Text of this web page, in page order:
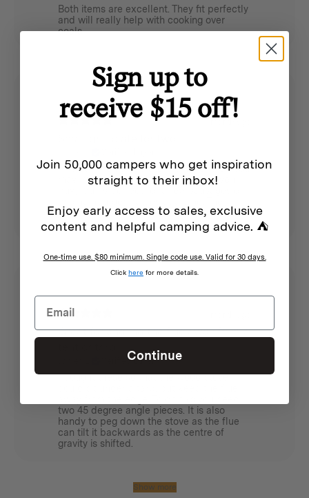
Both items are excellent. They fit perfectly
and will really help with cooking over
coals.
This cast iron grill plate is smaller than you
may imagine (measure it out before you
handle is helpful for lifting it. I am using it
on top of my Nomad stove.
Great for angling the flue away from a
Verified buyer
I bought these so that the wood stove
two 45 degree angle pieces. It is also
handy to peg down the stove as the flue
can tilt it backwards as the centre of
gravity is shifted.
Show more
Sign up to
receive $15 off!
Join 50,000 campers who get inspiration
straight to their inbox!
Enjoy early access to sales, exclusive
content and helpful camping advice. ⛺
One-time use. $80 minimum. Single code use. Valid for 30 days.
Click here for more details.
Continue